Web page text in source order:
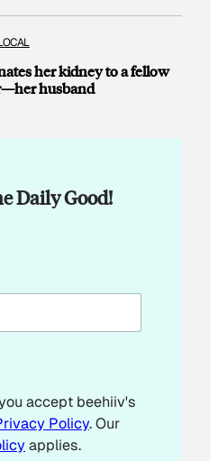
her kidney to a fellow
husband
Daily Good!
accept beehiiv's
Policy. Our
applies.